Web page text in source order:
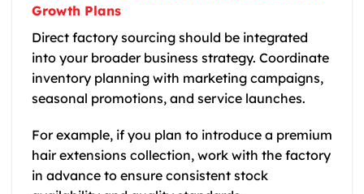
Growth Plans
Direct factory sourcing should be integrated
into your broader business strategy. Coordinate
inventory planning with marketing campaigns,
seasonal promotions, and service launches.
For example, if you plan to introduce a premium
hair extensions collection, work with the factory
in advance to ensure consistent stock